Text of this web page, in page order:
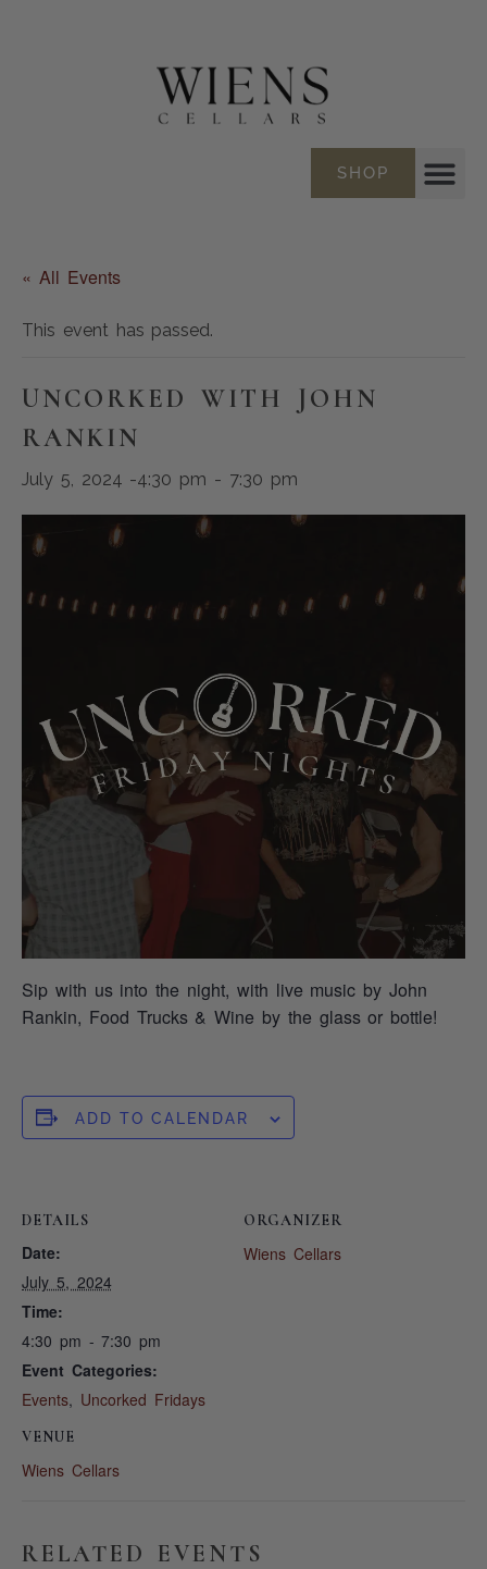
SHOP
« All Events
This event has passed.
UNCORKED WITH JOHN
RANKIN
July 5, 2024 -4:30 pm - 7:30 pm
Sip with us into the night, with live music by John
Rankin, Food Trucks & Wine by the glass or bottle!
ADD TO CALENDAR
DETAILS
Date:
July 5, 2024
Time:
4:30 pm - 7:30 pm
Event Categories:
Events, Uncorked Fridays
VENUE
Wiens Cellars
ORGANIZER
Wiens Cellars
RELATED EVENTS